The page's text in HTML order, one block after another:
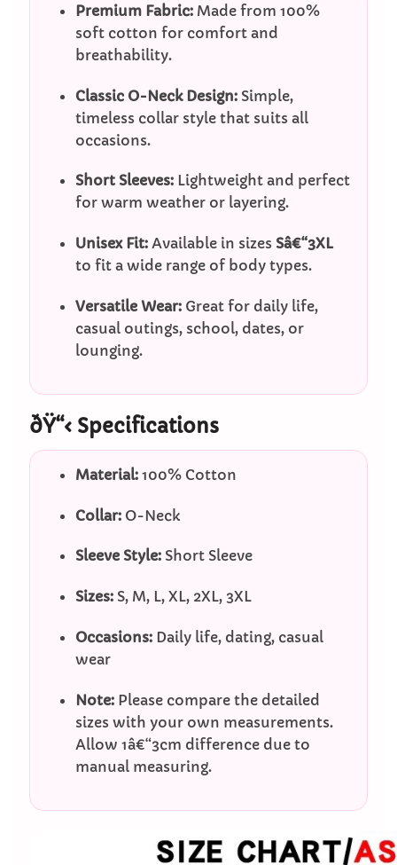
Premium Fabric:Made from 100%
soft cotton for comfort and
breathability.
Classic O-Neck Design:Simple,
timeless collar style that suits all
occasions.
Short Sleeves:Lightweight and perfect
for warm weather or layering.
Unisex Fit:Available in sizes Sâ€“3XL
to fit a wide range of body types.
Versatile Wear:Great for daily life,
casual outings, school, dates, or
lounging.
ðŸ“‹ Specifications
Material:100% Cotton
Collar:O-Neck
Sleeve Style:Short Sleeve
Sizes:S, M, L, XL, 2XL, 3XL
Occasions:Daily life, dating, casual
wear
Note:Please compare the detailed
sizes with your own measurements.
Allow 1â€“3cm difference due to
manual measuring.